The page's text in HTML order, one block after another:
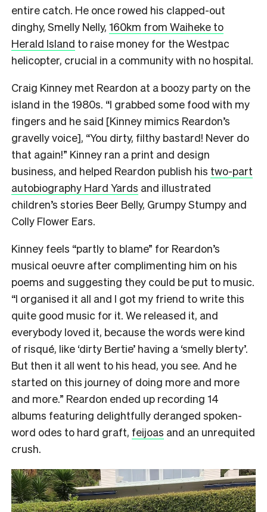
entire catch. He once rowed his clapped-out
dinghy, Smelly Nelly, 160km from Waiheke to
Herald Island to raise money for the Westpac
helicopter, crucial in a community with no hospital.
Craig Kinney met Reardon at a boozy party on the
island in the 1980s. “I grabbed some food with my
fingers and he said [Kinney mimics Reardon’s
gravelly voice], “You dirty, filthy bastard! Never do
that again!” Kinney ran a print and design
business, and helped Reardon publish his two-part
autobiography Hard Yards and illustrated
children’s stories Beer Belly, Grumpy Stumpy and
Colly Flower Ears.
Kinney feels “partly to blame” for Reardon’s
musical oeuvre after complimenting him on his
poems and suggesting they could be put to music.
“I organised it all and I got my friend to write this
quite good music for it. We released it, and
everybody loved it, because the words were kind
of risqué, like ‘dirty Bertie’ having a ‘smelly blerty’.
But then it all went to his head, you see. And he
started on this journey of doing more and more
and more.” Reardon ended up recording 14
albums featuring delightfully deranged spoken-
word odes to hard graft, feijoas and an unrequited
crush.